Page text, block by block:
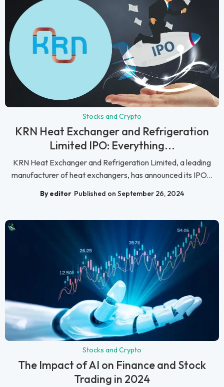
Stocks and Crypto
KRN Heat Exchanger and Refrigeration
Limited IPO: Everything...
KRN Heat Exchanger and Refrigeration Limited, a leading
manufacturer of heat exchangers, has announced its IPO...
By editor Published on September 26, 2024
Stocks and Crypto
The Impact of AI on Finance and Stock
Trading in 2024